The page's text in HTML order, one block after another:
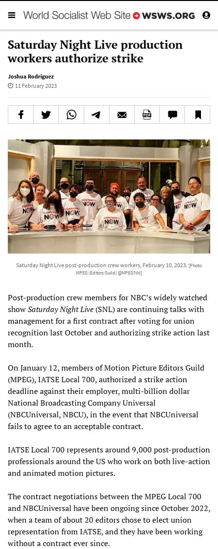
Saturday Night Live production
workers authorize strike
Joshua Rodriguez
11 February 2023
Saturday Night Live post-production crew workers, February 10, 2023. [Photo:
MPEG (Editors Guild) @MPEG700]
Post-production crew members for NBC’s widely watched
showSaturday Night Live (SNL) are continuing talks with
management for a first contract after voting for union
recognition last October and authorizing strike action last
month.
On January 12, members of Motion Picture Editors Guild
(MPEG), IATSE Local 700, authorized a strike action
deadline against their employer, multi-billion dollar
National Broadcasting Company Universal
(NBCUniversal, NBCU), in the event that NBCUniversal
fails to agree to an acceptable contract.
IATSE Local 700 represents around 9,000 post-production
professionals around the US who work on both live-action
and animated motion pictures.
The contract negotiations between the MPEG Local 700
and NBCUniversal have been ongoing since October 2022,
when a team of about 20 editors chose to elect union
representation from IATSE, and they have been working
without a contract ever since.